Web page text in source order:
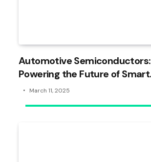
Automotive Semiconductors:
Powering the Future of Smart
Vehicles
March 11, 2025